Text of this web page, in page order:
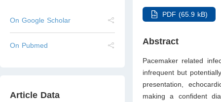
On Google Scholar
On Pubmed
Article Data
PDF (65.9 kB)
Abstract
Pacemaker related
infrequent but
presentation,
making a confident